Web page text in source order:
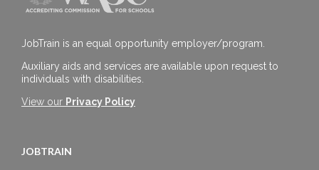
JobTrain is an equal opportunity employer/program.
Auxiliary aids and services are available upon request to
individuals with disabilities.
View our Privacy Policy
JOBTRAIN